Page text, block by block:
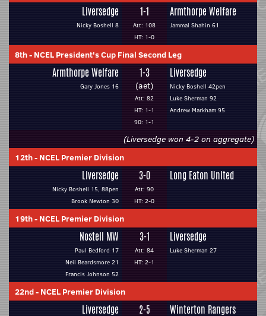
Liversedge
Nicky Boshell 8
1-1
Att: 108
HT: 1-0
Armthorpe Welfare
Jammal Shahin 61
8th- NCEL President's Cup Final Second Leg
Armthorpe Welfare
Gary Jones 16
1-3
(aet)
Att: 82
HT: 1-1
90: 1-1
Liversedge
Nicky Boshell 42pen
Luke Sherman 92
Andrew Markham 95
(Liversedge won 4-2 on aggregate)
12th- NCEL Premier Division
Liversedge
Nicky Boshell 15, 88pen
Brook Newton 30
3-0
Att: 90
HT: 2-0
Long Eaton United
19th- NCEL Premier Division
Nostell MW
Paul Bedford 17
Neil Beardsmore 21
Francis Johnson 52
3-1
Att: 84
HT: 2-1
Liversedge
Luke Sherman 27
22nd- NCEL Premier Division
Liversedge 2-5 Winterton Rangers